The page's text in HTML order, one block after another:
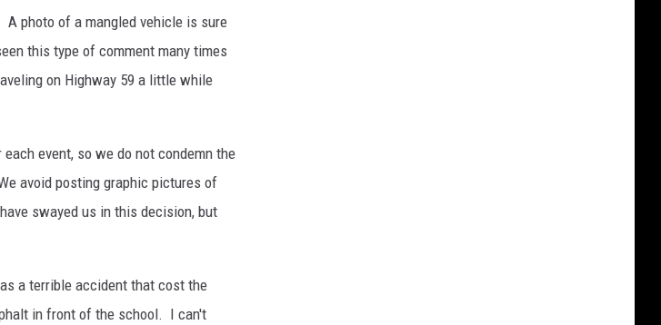
photo of a mangled vehicle is sure
this type of comment many times
on Highway 59 a little while
event, so we do not condemn the
avoid posting graphic pictures of
swayed us in this decision, but
a terrible accident that cost the
in front of the school. I can't